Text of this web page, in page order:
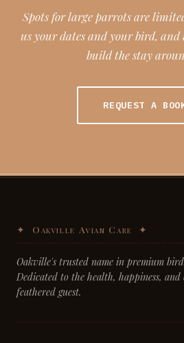
Spots for large parrots are
us your dates and your bird, and
build the stay
REQUEST A
Oakville's trusted name in premium
Dedicated to the health, happiness,
feathered guest.